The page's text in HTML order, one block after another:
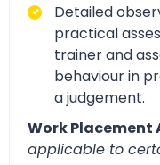
Detailed
practical
trainer and
behaviour in
a judgement.
Work Placement
applicable to